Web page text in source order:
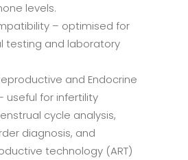
levels.
– optimised for
testing and laboratory
and Endocrine
useful for infertility
cycle analysis,
diagnosis, and
technology (ART)